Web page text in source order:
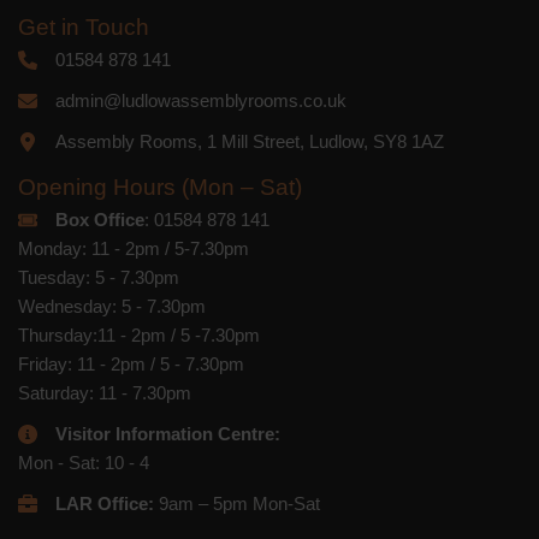
Get in Touch
01584 878 141
admin@ludlowassemblyrooms.co.uk
Assembly Rooms, 1 Mill Street, Ludlow, SY8 1AZ
Opening Hours (Mon – Sat)
Box Office: 01584 878 141
Monday: 11 - 2pm / 5-7.30pm
Tuesday: 5 - 7.30pm
Wednesday: 5 - 7.30pm
Thursday:11 - 2pm / 5 -7.30pm
Friday: 11 - 2pm / 5 - 7.30pm
Saturday: 11 - 7.30pm
Visitor Information Centre:
Mon - Sat: 10 - 4
LAR Office: 9am – 5pm Mon-Sat